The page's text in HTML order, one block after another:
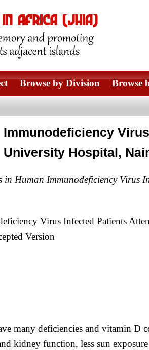
Browse by Division Browse
University Hospital,
in Human Immunodeficiency Virus
Virus Infected Patients
Version
many deficiencies and vitamin D
kidney function, less sun